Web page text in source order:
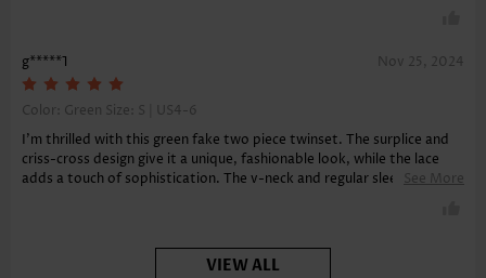
g*****1 Nov 25, 2024
Color: Green Size: S | US4-6
I'm thrilled with this green fake two piece twinset. The surplice and
criss-cross design give it a unique, fashionable look, while the lace
adds a touch of sophistication. The v-neck and regular sleeves keep
See More
VIEW ALL